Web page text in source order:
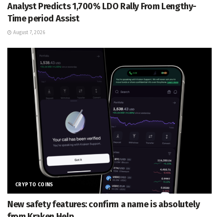
Analyst Predicts 1,700% LDO Rally From Lengthy-
Time period Assist
August 7, 2026
CRYPTO COINS
New safety features: confirm a name is absolutely